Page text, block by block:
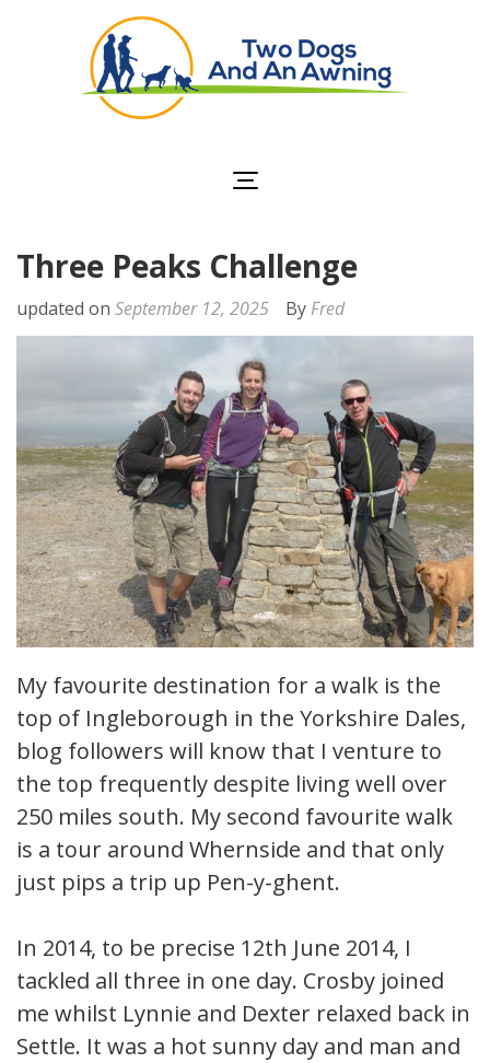
Three Peaks Challenge
updated on September 12, 2025 By Fred
My favourite destination for a walk is the
top of Ingleborough in the Yorkshire Dales,
blog followers will know that I venture to
the top frequently despite living well over
250 miles south. My second favourite walk
is a tour around Whernside and that only
just pips a trip up Pen-y-ghent.
In 2014, to be precise 12th June 2014, I
tackled all three in one day. Crosby joined
me whilst Lynnie and Dexter relaxed back in
Settle. It was a hot sunny day and man and